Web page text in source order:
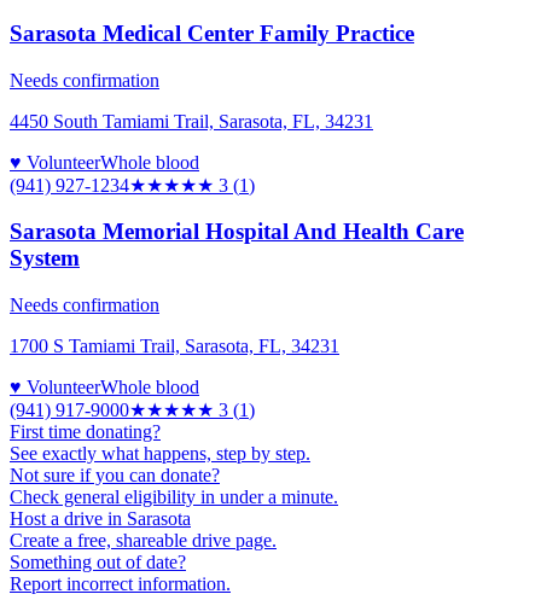
Sarasota Medical Center Family Practice
Needs confirmation
4450 South Tamiami Trail, Sarasota, FL, 34231
♥ VolunteerWhole blood
(941) 927-1234★★★★★ 3 (1)
Sarasota Memorial Hospital And Health Care
System
Needs confirmation
1700 S Tamiami Trail, Sarasota, FL, 34231
♥ VolunteerWhole blood
(941) 917-9000★★★★★ 3 (1)
First time donating?
See exactly what happens, step by step.
Not sure if you can donate?
Check general eligibility in under a minute.
Host a drive in Sarasota
Create a free, shareable drive page.
Something out of date?
Report incorrect information.